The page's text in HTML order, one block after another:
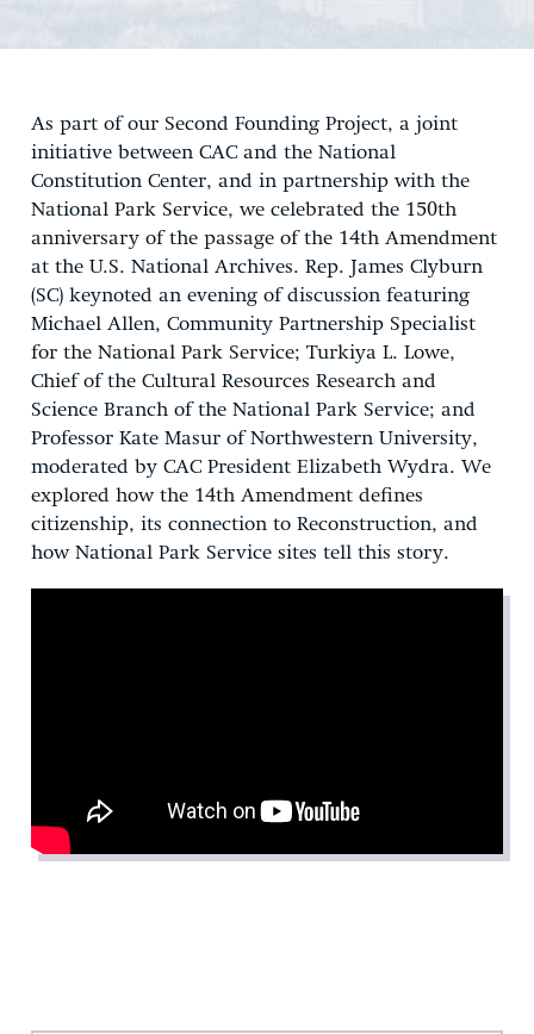
As part of our Second Founding Project, a joint
initiative between CAC and the National
Constitution Center, and in partnership with the
National Park Service, we celebrated the 150th
anniversary of the passage of the 14th Amendment
at the U.S. National Archives. Rep. James Clyburn
(SC) keynoted an evening of discussion featuring
Michael Allen, Community Partnership Specialist
for the National Park Service; Turkiya L. Lowe,
Chief of the Cultural Resources Research and
Science Branch of the National Park Service; and
Professor Kate Masur of Northwestern University,
moderated by CAC President Elizabeth Wydra. We
explored how the 14th Amendment defines
citizenship, its connection to Reconstruction, and
how National Park Service sites tell this story.